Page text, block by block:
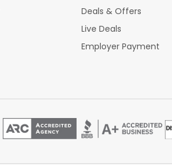
Deals & Offers
Live Deals
Employer Payment